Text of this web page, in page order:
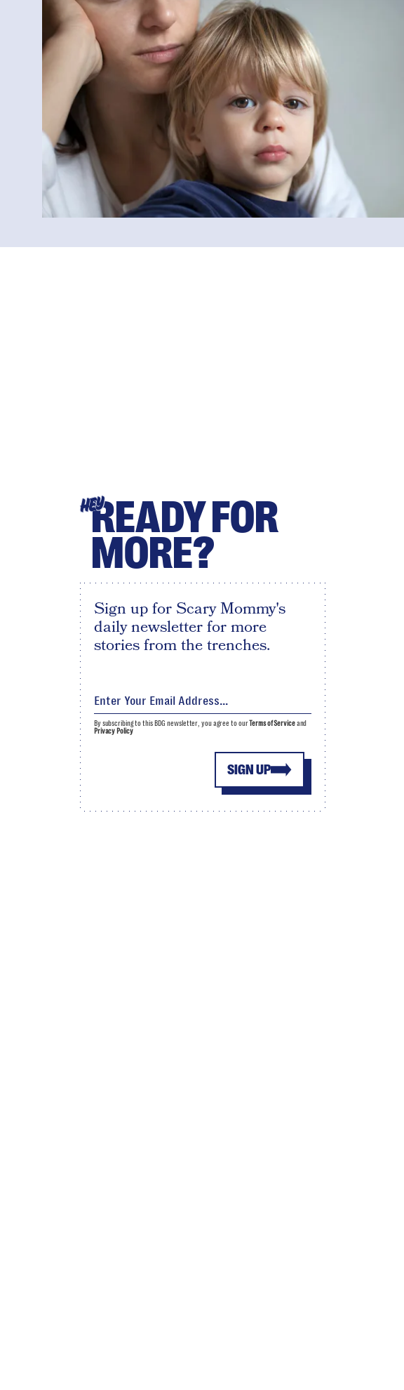
HEYREADY FOR
MORE?
Sign up for Scary Mommy's
daily newsletter for more
stories from the trenches.
SIGN UP
By subscribing to this BDG newsletter, you agree to ourTerms of Serviceand
Privacy Policy